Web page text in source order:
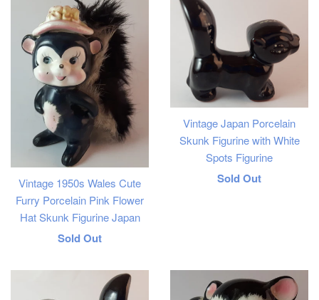
Vintage 1950s Wales Cute
Furry Porcelain Pink Flower
Hat Skunk Figurine Japan
Regular
Sold Out
Vintage Japan Porcelain
Skunk Figurine with White
Spots Figurine
Regular
Sold Out